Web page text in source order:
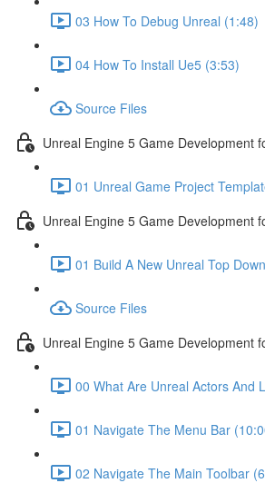
03 How To Debug Unreal (1:48)
04 How To Install Ue5 (3:53)
Source Files
Unreal Engine 5 Game Development
01 Unreal Game Project
Unreal Engine 5 Game Development
01 Build A New Unreal Top
Source Files
Unreal Engine 5 Game Development
00 What Are Unreal Actors And
01 Navigate The Menu Bar
02 Navigate The Main Toolbar